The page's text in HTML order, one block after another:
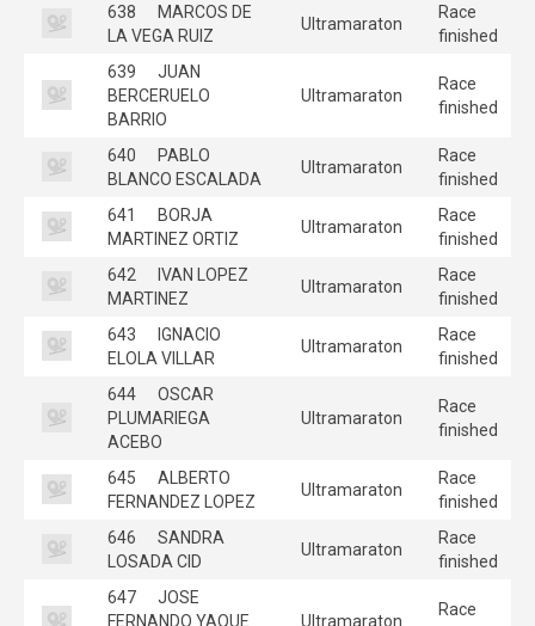
638
MARCOS DE
LA VEGA RUIZ
Ultramaraton
Race
finished
639
JUAN
BERCERUELO
BARRIO
Ultramaraton
Race
finished
640
PABLO
BLANCO ESCALADA
Ultramaraton
Race
finished
641
BORJA
MARTINEZ ORTIZ
Ultramaraton
Race
finished
642
IVAN LOPEZ
MARTINEZ
Ultramaraton
Race
finished
643
IGNACIO
ELOLA VILLAR
Ultramaraton
Race
finished
644
OSCAR
PLUMARIEGA
ACEBO
Ultramaraton
Race
finished
645
ALBERTO
FERNANDEZ LOPEZ
Ultramaraton
Race
finished
646
SANDRA
LOSADA CID
Ultramaraton
Race
finished
647
JOSE
FERNANDO YAQUE
Ultramaraton
Race